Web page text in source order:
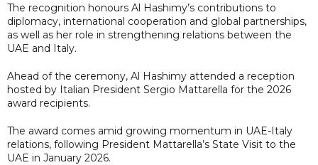
The recognition honours Al Hashimy’s contributions to
diplomacy, international cooperation and global partnerships,
as well as her role in strengthening relations between the
UAE and Italy.
Ahead of the ceremony, Al Hashimy attended a reception
hosted by Italian President Sergio Mattarella for the 2026
award recipients.
The award comes amid growing momentum in UAE-Italy
relations, following President Mattarella’s State Visit to the
UAE in January 2026.